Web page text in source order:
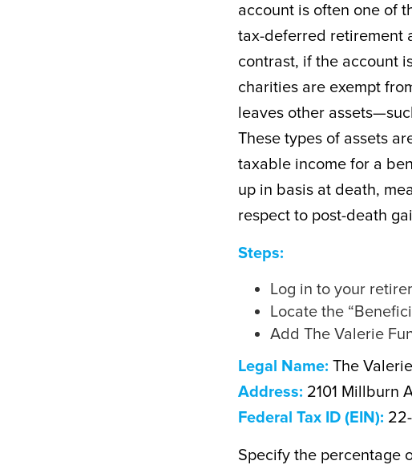
account is often one of
tax-deferred retirement
contrast, if the account
charities are exempt
leaves other
These types of assets
taxable income for a
up in basis at death,
respect to post-death
Steps:
Log in to your
Locate the
Add The Valerie
Legal Name: The
Address: 2101 Millburn
Federal Tax ID (EIN):
Specify the percentage